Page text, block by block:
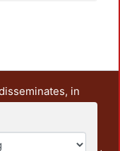
in
and research
includes some
from the